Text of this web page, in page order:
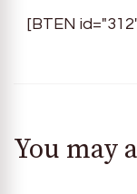
[BTEN
You may